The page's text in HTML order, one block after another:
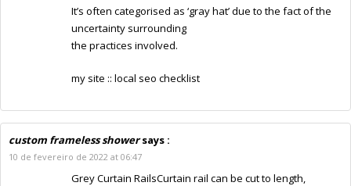
It’s often categorised as ‘gray hat’ due to the fact of the
uncertainty surrounding
the practices involved.
my site :: local seo checklist
custom frameless showersays :
10 de fevereiro de 2022 at 06:47
Grey Curtain RailsCurtain rail can be cut to length,